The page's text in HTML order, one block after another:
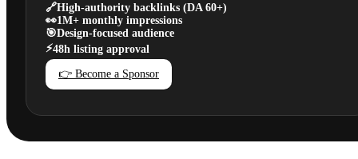
🔗High-authority backlinks (DA 60+)
👀1M+ monthly impressions
🎯Design-focused audience
⚡48h listing approval
👉 Become a Sponsor